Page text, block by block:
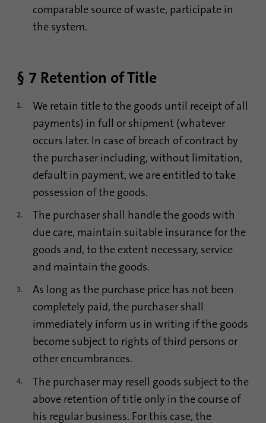
comparable source of waste, participate in
the system.
§ 7 Retention of Title
We retain title to the goods until receipt of all
payments) in full or shipment (whatever
occurs later. In case of breach of contract by
the purchaser including, without limitation,
default in payment, we are entitled to take
possession of the goods.
The purchaser shall handle the goods with
due care, maintain suitable insurance for the
goods and, to the extent necessary, service
and maintain the goods.
As long as the purchase price has not been
completely paid, the purchaser shall
immediately inform us in writing if the goods
become subject to rights of third persons or
other encumbrances.
The purchaser may resell goods subject to the
above retention of title only in the course of
his regular business. For this case, the